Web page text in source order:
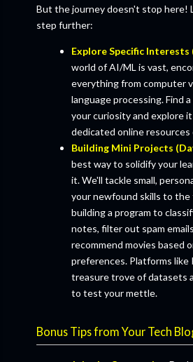
But the journey doesn't stop here!
step further:
Explore Specific Interests
world of AI/ML is vast,
everything from computer
language processing. Find
your curiosity and explore
dedicated online resources
Building Mini Projects
best way to solidify your
it. We'll tackle small,
your newfound skills to
building a program to
notes, filter out spam
recommend movies based
preferences. Platforms like
treasure trove of datasets
to test your mettle.
Bonus Tips from Your Tech